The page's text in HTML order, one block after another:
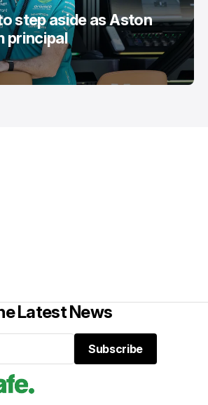
step aside as Aston
principal
Latest News
Subscribe
Subscribe